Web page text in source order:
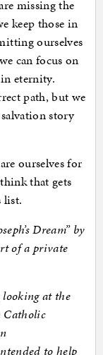
missing the
keep those in
ourselves
can focus on
eternity.
path, but we
story
ourselves for
that gets
list.
Dream” by
of a private
looking at the
Catholic
to help